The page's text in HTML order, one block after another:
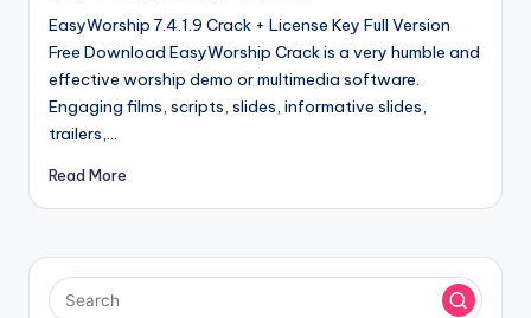
o
n
EasyWorship 7.4.1.9 Crack + License Key Full Version
Free Download EasyWorship Crack is a very humble and
effective worship demo or multimedia software.
Engaging films, scripts, slides, informative slides,
trailers,…
Read More